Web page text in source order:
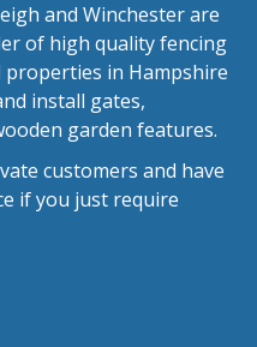
and Winchester are
of high quality fencing
properties in Hampshire
install gates,
garden features.
customers and have
if you just require